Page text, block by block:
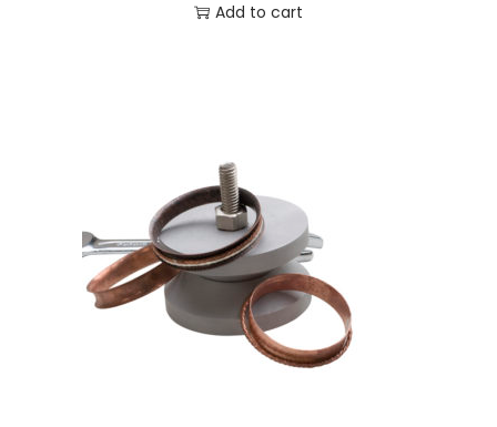
Add to cart